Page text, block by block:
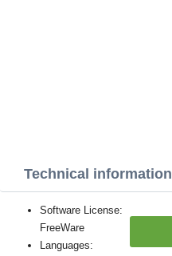
Technical
Software License:
FreeWare
Languages: